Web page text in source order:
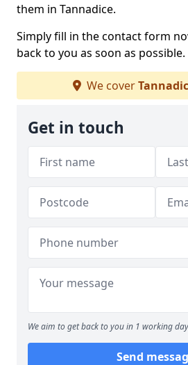
them in Tannadice.
Simply fill in the contact form
back to you as soon as possible.
We cover
Get in touch
We aim to get back to you in 1 working
Send